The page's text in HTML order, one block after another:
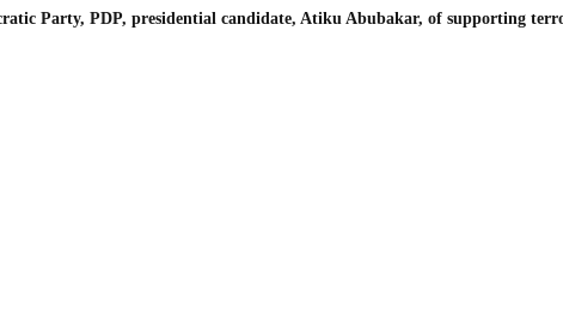
Party, PDP, presidential candidate, Atiku Abubakar, of supporting